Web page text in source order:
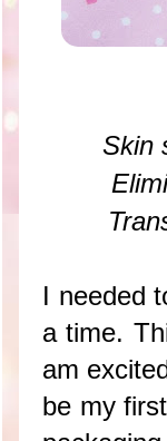
Skin
I needed
a time.
am
be my